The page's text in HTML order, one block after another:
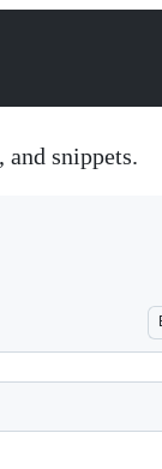
and snippets.